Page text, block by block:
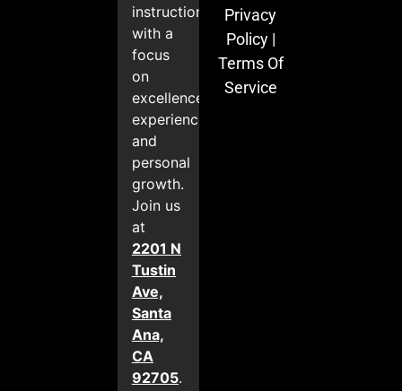
instruction
with a
focus
on
excellence,
experience,
and
personal
growth.
Join us
at
2201 N
Tustin
Ave,
Santa
Ana,
CA
92705.
Privacy
Policy|
Terms Of
Service